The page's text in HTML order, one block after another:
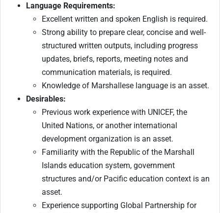
Language Requirements:
Excellent written and spoken English is required.
Strong ability to prepare clear, concise and well-
structured written outputs, including progress
updates, briefs, reports, meeting notes and
communication materials, is required.
Knowledge of Marshallese language is an asset.
Desirables:
Previous work experience with UNICEF, the
United Nations, or another international
development organization is an asset.
Familiarity with the Republic of the Marshall
Islands education system, government
structures and/or Pacific education context is an
asset.
Experience supporting Global Partnership for